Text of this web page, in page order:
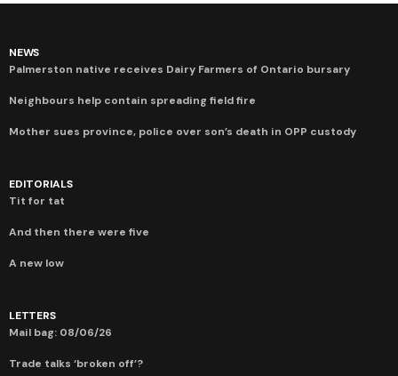
NEWS
Palmerston native receives Dairy Farmers of Ontario bursary
Neighbours help contain spreading field fire
Mother sues province, police over son’s death in OPP custody
EDITORIALS
Tit for tat
And then there were five
A new low
LETTERS
Mail bag: 08/06/26
Trade talks ‘broken off’?